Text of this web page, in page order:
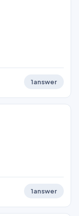
1answer
1answer